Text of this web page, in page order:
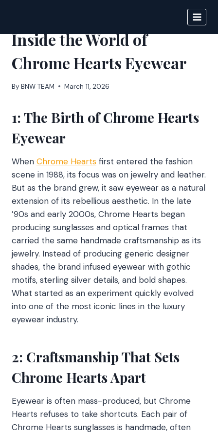
content
Inside the World of
Chrome Hearts Eyewear
By BNW TEAM March 11, 2026
1: The Birth of Chrome Hearts
Eyewear
When Chrome Hearts first entered the fashion
scene in 1988, its focus was on jewelry and leather.
But as the brand grew, it saw eyewear as a natural
extension of its rebellious aesthetic. In the late
’90s and early 2000s, Chrome Hearts began
producing sunglasses and optical frames that
carried the same handmade craftsmanship as its
jewelry. Instead of producing generic designer
shades, the brand infused eyewear with gothic
motifs, sterling silver details, and bold shapes.
What started as an experiment quickly evolved
into one of the most iconic lines in the luxury
eyewear industry.
2: Craftsmanship That Sets
Chrome Hearts Apart
Eyewear is often mass-produced, but Chrome
Hearts refuses to take shortcuts. Each pair of
Chrome Hearts sunglasses is handmade, often